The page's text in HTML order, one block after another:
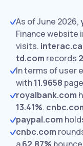
As of June 2026,
Finance website
visits. interac.ca
td.com records
In terms of user
with11.9658
royalbank.com
13.41%.
paypal.com
cnbc.com